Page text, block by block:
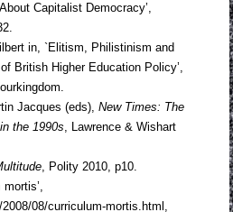
Capitalist Democracy’,
in, `Elitism, Philistinism and
British Higher Education Policy’,
Jacques (eds), New Times: The
the 1990s, Lawrence & Wishart
, Polity 2010, p10.
08/curriculum-mortis.html,